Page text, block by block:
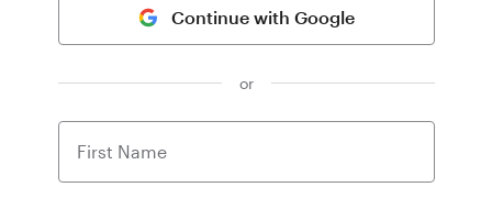
Continue with Google
or
First Name